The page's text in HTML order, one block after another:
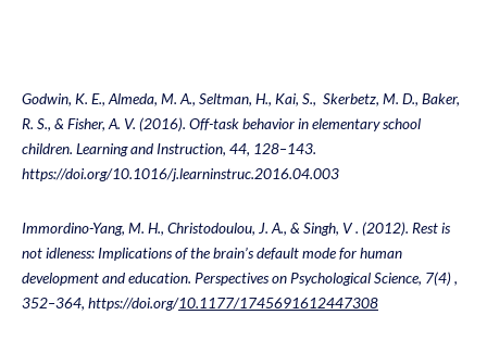
Godwin, K. E., Almeda, M. A., Seltman, H., Kai, S., Skerbetz, M. D., Baker,
R. S., & Fisher, A. V. (2016). Off-task behavior in elementary school
children. Learning and Instruction, 44, 128–143.
https://doi.org/10.1016/j.learninstruc.2016.04.003
Immordino-Yang, M. H., Christodoulou, J. A., & Singh, V . (2012). Rest is
not idleness: Implications of the brain’s default mode for human
development and education. Perspectives on Psychological Science, 7(4) ,
352–364, https://doi.org/10.1177/1745691612447308